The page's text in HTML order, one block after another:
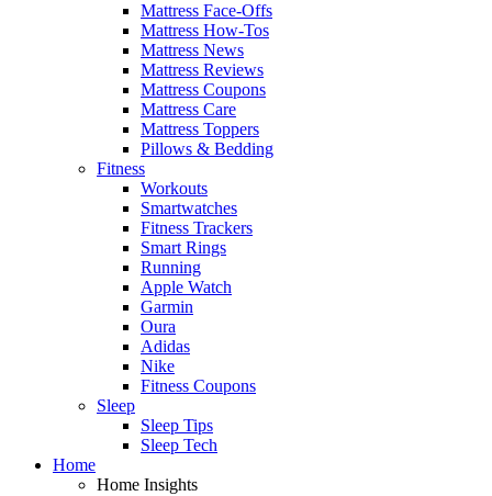
Mattress Face-Offs
Mattress How-Tos
Mattress News
Mattress Reviews
Mattress Coupons
Mattress Care
Mattress Toppers
Pillows & Bedding
Fitness
Workouts
Smartwatches
Fitness Trackers
Smart Rings
Running
Apple Watch
Garmin
Oura
Adidas
Nike
Fitness Coupons
Sleep
Sleep Tips
Sleep Tech
Home
Home Insights